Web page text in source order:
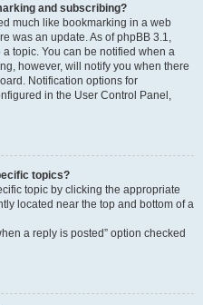
and subscribing?
much like bookmarking in a web
was an update. As of phpBB 3.1,
topic. You can be notified when a
however, will notify you when there
Notification options for
in the User Control Panel,
topics?
topic by clicking the appropriate
located near the top and bottom of a
a reply is posted” option checked